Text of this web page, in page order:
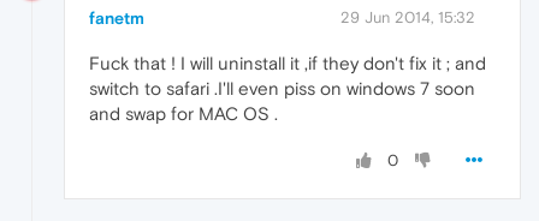
fanetm 29 Jun 2014, 15:32
Fuck that ! I will uninstall it ,if they don't fix it ; and
switch to safari .I'll even piss on windows 7 soon
and swap for MAC OS .
0